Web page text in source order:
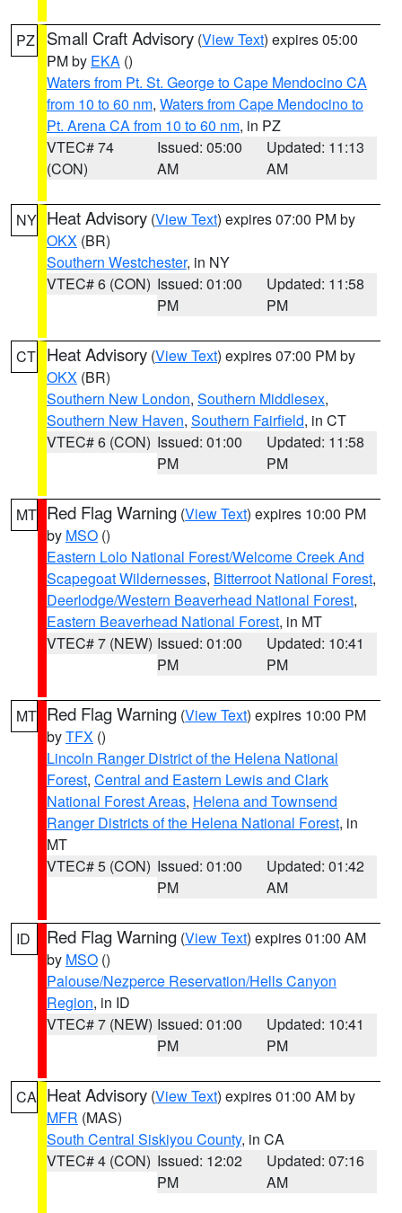
PZ Small Craft Advisory (View Text) expires 05:00
PM by EKA ()
Waters from Pt. St. George to Cape Mendocino CA
from 10 to 60 nm, Waters from Cape Mendocino to
Pt. Arena CA from 10 to 60 nm, in PZ
VTEC# 74
(CON)
Issued: 05:00
AM
Updated: 11:13
AM
NY Heat Advisory (View Text) expires 07:00 PM by
OKX (BR)
Southern Westchester, in NY
VTEC# 6 (CON) Issued: 01:00
PM
Updated: 11:58
PM
CT Heat Advisory (View Text) expires 07:00 PM by
OKX (BR)
Southern New London, Southern Middlesex,
Southern New Haven, Southern Fairfield, in CT
VTEC# 6 (CON) Issued: 01:00
PM
Updated: 11:58
PM
MT Red Flag Warning (View Text) expires 10:00 PM
by MSO ()
Eastern Lolo National Forest/Welcome Creek And
Scapegoat Wildernesses, Bitterroot National Forest,
Deerlodge/Western Beaverhead National Forest,
Eastern Beaverhead National Forest, in MT
VTEC# 7 (NEW) Issued: 01:00
PM
Updated: 10:41
PM
MT Red Flag Warning (View Text) expires 10:00 PM
byTFX ()
Lincoln Ranger District of the Helena National
Forest, Central and Eastern Lewis and Clark
National Forest Areas, Helena and Townsend
Ranger Districts of the Helena National Forest, in
MT
VTEC# 5 (CON) Issued: 01:00
PM
Updated: 01:42
AM
ID Red Flag Warning (View Text) expires 01:00 AM
by MSO ()
Palouse/Nezperce Reservation/Hells Canyon
Region, in ID
VTEC# 7 (NEW) Issued: 01:00
PM
Updated: 10:41
PM
CA Heat Advisory (View Text) expires 01:00 AM by
MFR (MAS)
South Central Siskiyou County, in CA
VTEC# 4 (CON) Issued: 12:02
PM
Updated: 07:16
AM